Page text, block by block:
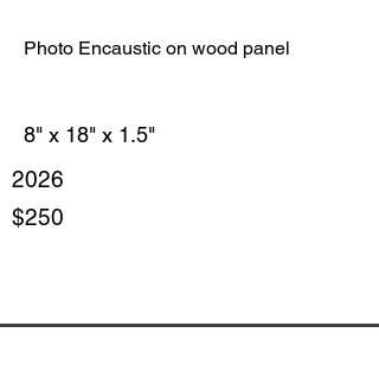
Photo Encaustic on wood panel
8" x 18" x 1.5"
2026
$250